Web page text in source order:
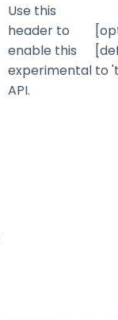
Use this
header to
enable this
experimental
API.
to